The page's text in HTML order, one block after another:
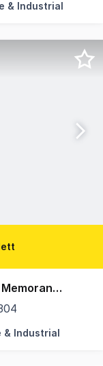
& Industrial
Contact Agents for an Information Memorandum
new
& Industrial